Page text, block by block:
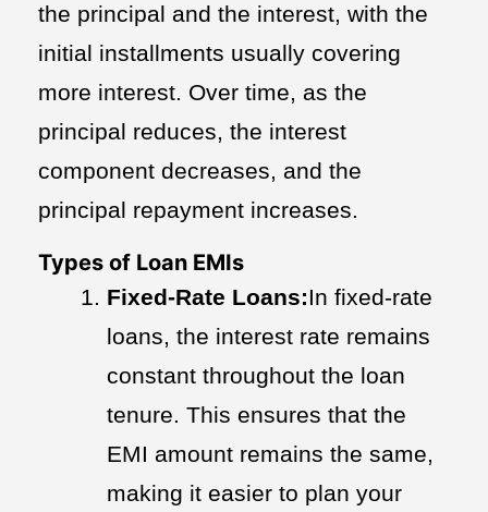
the principal and the interest, with the
initial installments usually covering
more interest. Over time, as the
principal reduces, the interest
component decreases, and the
principal repayment increases.
Types of Loan EMIs
Fixed-Rate Loans:In fixed-rate
loans, the interest rate remains
constant throughout the loan
tenure. This ensures that the
EMI amount remains the same,
making it easier to plan your